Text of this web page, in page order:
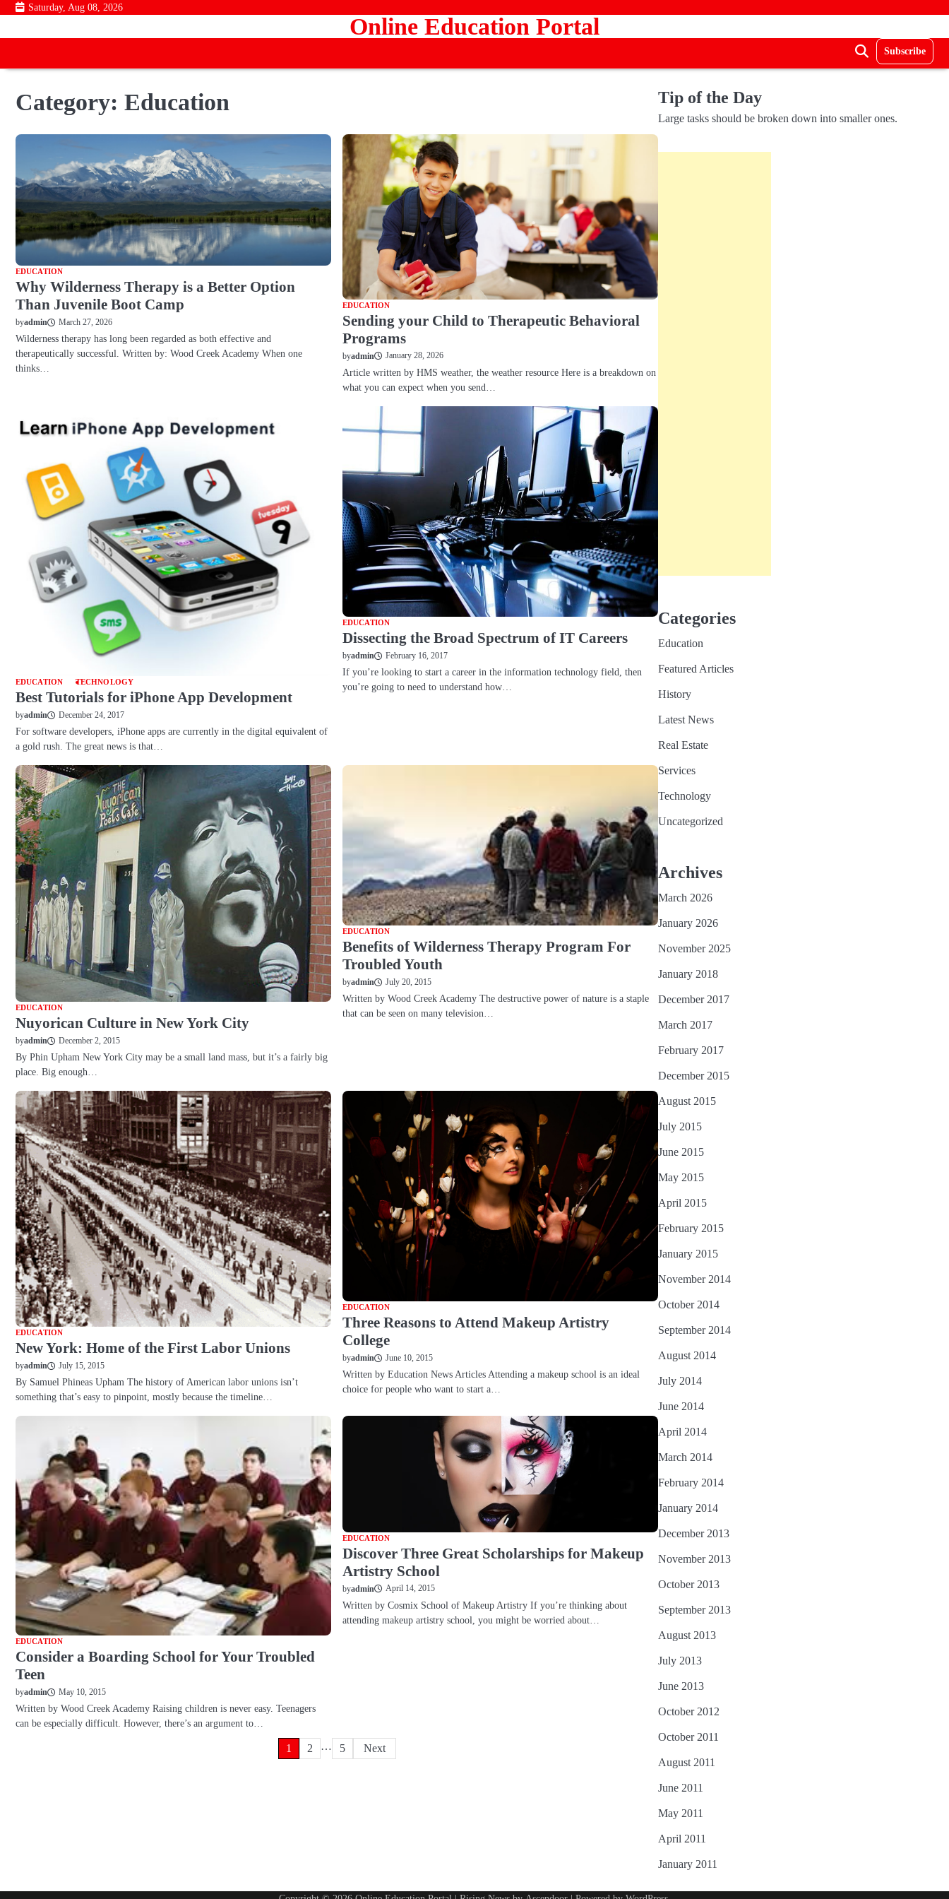
Skip
content
Saturday, Aug 08, 2026
Online Education Portal
Subscribe
Category: Education
EDUCATION
Why Wilderness Therapy is a Better Option
Than Juvenile Boot Camp
byadmin March 27, 2026
Wilderness therapy has long been regarded as both effective and
therapeutically successful. Written by: Wood Creek Academy When one
thinks…
EDUCATION
Sending your Child to Therapeutic Behavioral
Programs
byadmin January 28, 2026
Article written by HMS weather, the weather resource Here is a breakdown on
what you can expect when you send…
EDUCATION TECHNOLOGY
Best Tutorials for iPhone App Development
byadmin December 24, 2017
For software developers, iPhone apps are currently in the digital equivalent of
a gold rush. The great news is that…
EDUCATION
Dissecting the Broad Spectrum of IT Careers
byadmin February 16, 2017
If you’re looking to start a career in the information technology field, then
you’re going to need to understand how…
EDUCATION
Nuyorican Culture in New York City
byadmin December 2, 2015
By Phin Upham New York City may be a small land mass, but it’s a fairly big
place. Big enough…
EDUCATION
Benefits of Wilderness Therapy Program For
Troubled Youth
byadmin July 20, 2015
Written by Wood Creek Academy The destructive power of nature is a staple
that can be seen on many television…
EDUCATION
New York: Home of the First Labor Unions
byadmin July 15, 2015
By Samuel Phineas Upham The history of American labor unions isn’t
something that’s easy to pinpoint, mostly because the timeline…
EDUCATION
Three Reasons to Attend Makeup Artistry
College
byadmin June 10, 2015
Written by Education News Articles Attending a makeup school is an ideal
choice for people who want to start a…
EDUCATION
Consider a Boarding School for Your Troubled
Teen
byadmin May 10, 2015
Written by Wood Creek Academy Raising children is never easy. Teenagers
can be especially difficult. However, there’s an argument to…
EDUCATION
Discover Three Great Scholarships for Makeup
Artistry School
byadmin April 14, 2015
Written by Cosmix School of Makeup Artistry If you’re thinking about
attending makeup artistry school, you might be worried about…
1 2 … 5 Next
Tip of the Day
Large tasks should be broken down into smaller ones.
Categories
Education
Featured Articles
History
Latest News
Real Estate
Services
Technology
Uncategorized
Archives
March 2026
January 2026
November 2025
January 2018
December 2017
March 2017
February 2017
December 2015
August 2015
July 2015
June 2015
May 2015
April 2015
February 2015
January 2015
November 2014
October 2014
September 2014
August 2014
July 2014
June 2014
April 2014
March 2014
February 2014
January 2014
December 2013
November 2013
October 2013
September 2013
August 2013
July 2013
June 2013
October 2012
October 2011
August 2011
June 2011
May 2011
April 2011
January 2011